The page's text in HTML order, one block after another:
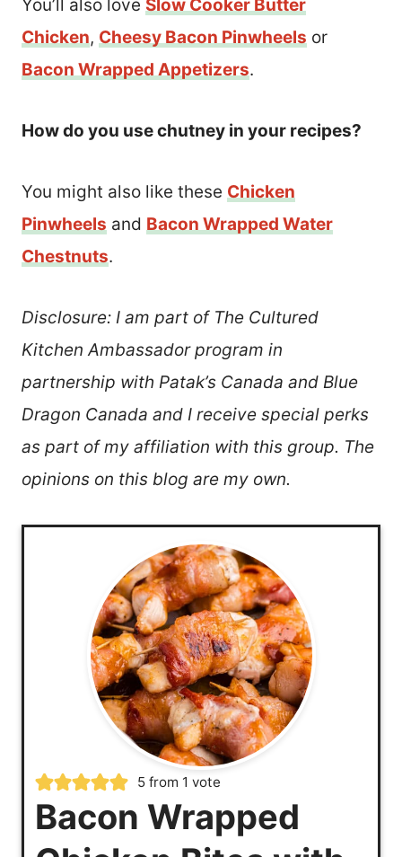
You’ll also love Slow Cooker Butter
Chicken, Cheesy Bacon Pinwheels or
Bacon Wrapped Appetizers.
How do you use chutney in your recipes?
You might also like these Chicken
Pinwheels and Bacon Wrapped Water
Chestnuts.
Disclosure: I am part of The Cultured
Kitchen Ambassador program in
partnership with Patak’s Canada and Blue
Dragon Canada and I receive special perks
as part of my affiliation with this group. The
opinions on this blog are my own.
5 from 1 vote
Bacon Wrapped